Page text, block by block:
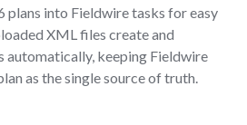
plans into Fieldwire tasks for easy
XML files create and
automatically, keeping Fieldwire
as the single source of truth.